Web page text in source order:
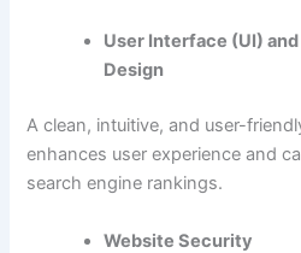
User Interface (UI)
Design
A clean, intuitive, and user-
enhances user experience and
search engine rankings.
Website Security